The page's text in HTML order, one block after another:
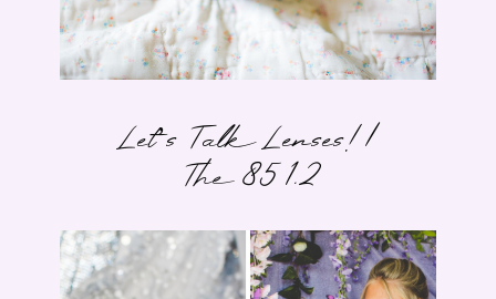
Let’s Talk Lenses! |
The 85 1.2